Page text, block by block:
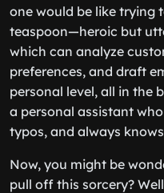
one would be like trying
teaspoon—heroic but
which can analyze
preferences, and draft
personal level, all in the
a personal assistant
typos, and always
Now, you might be
pull off this sorcery?